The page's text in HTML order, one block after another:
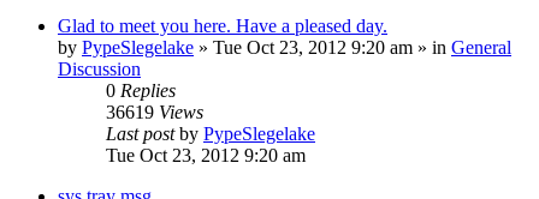
Glad to meet you here. Have a pleased day.
by PypeSlegelake » Tue Oct 23, 2012 9:20 am » in General
Discussion
0 Replies
36619 Views
Last postby PypeSlegelake
Tue Oct 23, 2012 9:20 am